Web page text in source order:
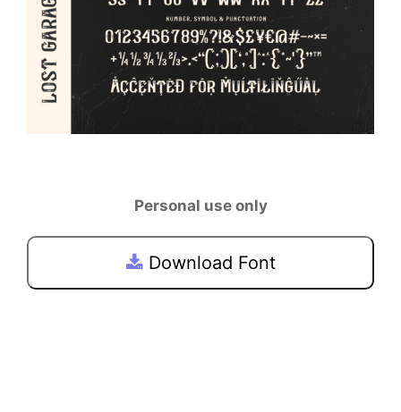
Personal use only
Download Font